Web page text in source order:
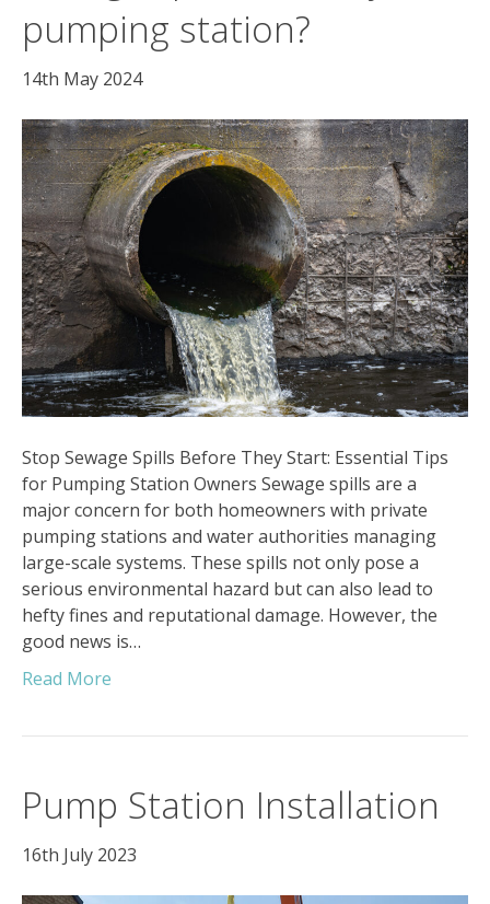
pumping station?
14th May 2024
Stop Sewage Spills Before They Start: Essential Tips
for Pumping Station Owners Sewage spills are a
major concern for both homeowners with private
pumping stations and water authorities managing
large-scale systems. These spills not only pose a
serious environmental hazard but can also lead to
hefty fines and reputational damage. However, the
good news is…
Read More
Pump Station Installation
16th July 2023